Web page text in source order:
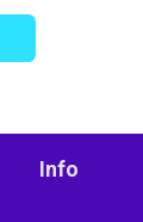
Info